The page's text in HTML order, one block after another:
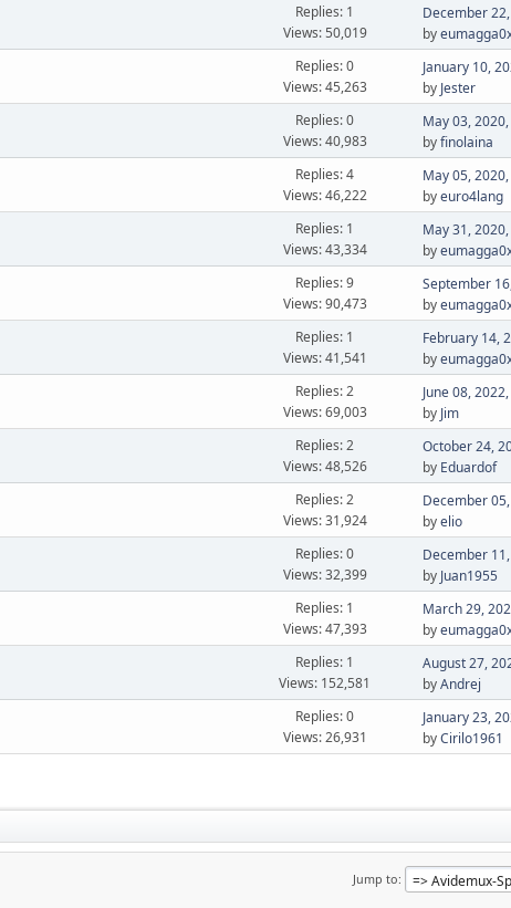
Replies: 1
Views: 50,019
December
by
Replies: 0
Views: 45,263
January 10,
by Jester
Replies: 0
Views: 40,983
May 03,
byfinolaina
Replies: 4
Views: 46,222
May 05,
byeuro4lang
Replies: 1
Views: 43,334
May 31,
by
Replies: 9
Views: 90,473
September
by
Replies: 1
Views: 41,541
February 14,
by
Replies: 2
Views: 69,003
June 08,
by Jim
Replies: 2
Views: 48,526
October 24,
by Eduardof
Replies: 2
Views: 31,924
December
byelio
Replies: 0
Views: 32,399
December
by Juan1955
Replies: 1
Views: 47,393
March 29,
by
Replies: 1
Views: 152,581
August 27,
byAndrej
Replies: 0
Views: 26,931
January 23,
byCirilo1961
Jump to